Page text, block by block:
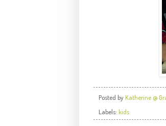
Posted byKatherine @
Labels: kids